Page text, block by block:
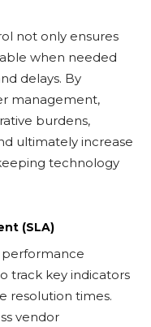
not only ensures
when needed
delays. By
management,
burdens,
ultimately increase
technology
(SLA)
track key indicators
resolution times.
vendor